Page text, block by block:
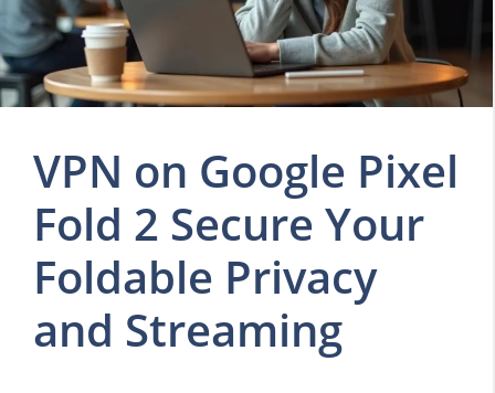
VPN on Google Pixel
Fold 2 Secure Your
Foldable Privacy
and Streaming